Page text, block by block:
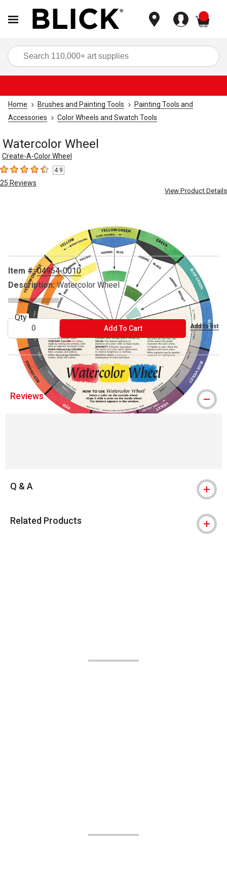
Home Brushes and Painting Tools
Painting Tools and
Accessories
Color Wheels and Swatch Tools
Watercolor Wheel
Create-A-Color Wheel
4.9 out of 5 stars
4.9
25 Reviews
View Product Details
slides.
Item #:04954-0010
Description: Watercolor Wheel
Qty
Add To CartADD TO CART Add to list
Reviews
Q & A
Related Products